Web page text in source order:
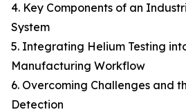
4. Key Components of an
System
5. Integrating Helium Testing
Manufacturing Workflow
6. Overcoming Challenges and
Detection